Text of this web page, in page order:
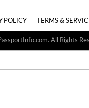
POLICY TERMS &
All Rights